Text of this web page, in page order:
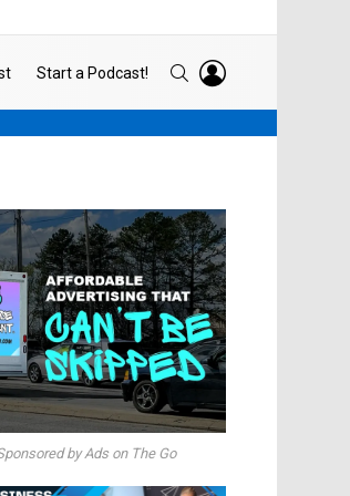
Start a Podcast! SEARCH
by Ads on The Go